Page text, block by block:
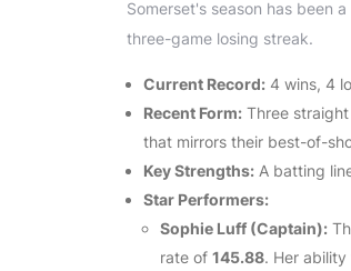
Somerset's season has been
three-game losing streak.
Current Record: 4 wins, 4
Recent Form: Three
that mirrors their best-of-
Key Strengths: A batting
Star Performers:
Sophie Luff (Captain):
rate of 145.88. Her